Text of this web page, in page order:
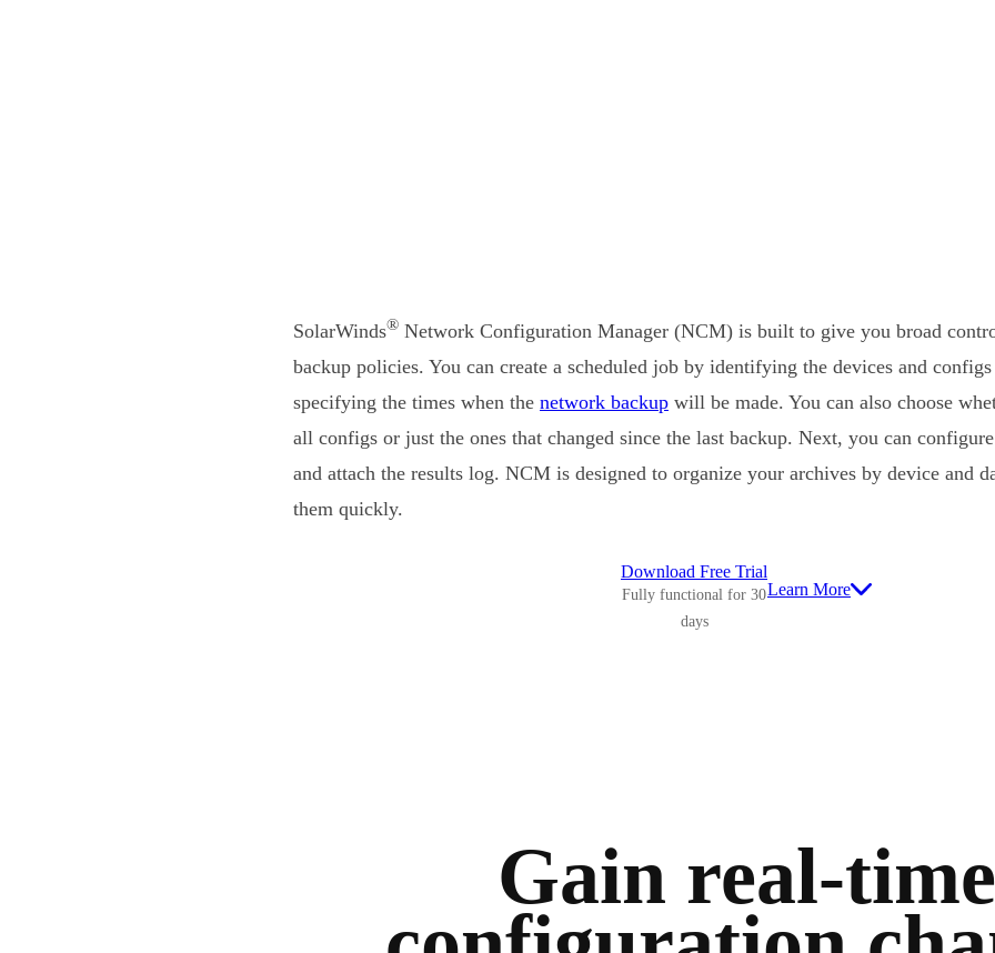
SolarWinds® Network Configuration Manager (NCM) is built to give you broad
backup policies. You can create a scheduled job by identifying the devices and
specifying the times when the network backup will be made. You can also choose
all configs or just the ones that changed since the last backup. Next, you can
and attach the results log. NCM is designed to organize your archives by device and
them quickly.
Download Free Trial
Fully functional for 30
days
Learn More
Gain real-time